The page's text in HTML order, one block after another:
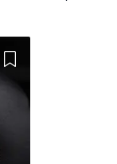
Add to Wishlist